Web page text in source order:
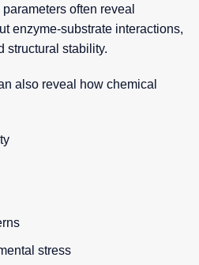
often reveal
enzyme-substrate interactions,
structural stability.
also reveal how chemical
stress